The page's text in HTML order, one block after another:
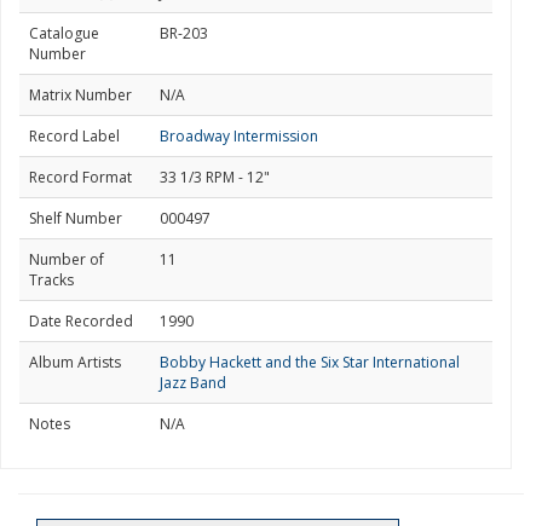
Catalogue
Number
BR-203
Matrix Number
N/A
Record Label
Broadway Intermission
Record Format
33 1/3 RPM - 12"
Shelf Number
000497
Number of
Tracks
11
Date Recorded
1990
Album Artists
Bobby Hackett and the Six Star International
Jazz Band
Notes
N/A